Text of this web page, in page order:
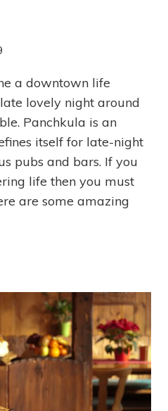
a downtown life
lovely night around
Panchkula is an
itself for late-night
pubs and bars. If you
life then you must
are some amazing